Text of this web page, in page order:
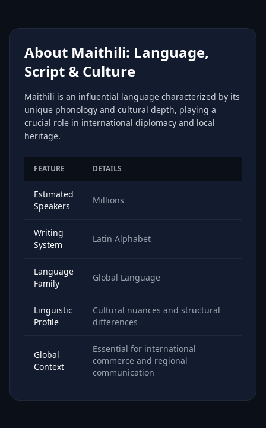
About Maithili: Language,
Script & Culture
Maithili is an influential language characterized by its
unique phonology and cultural depth, playing a
crucial role in international diplomacy and local
heritage.
FEATURE DETAILS
Estimated
Speakers
Millions
Writing
System
Latin Alphabet
Language
Family
Global Language
Linguistic
Profile
Cultural nuances and structural
differences
Global
Context
Essential for international
commerce and regional
communication